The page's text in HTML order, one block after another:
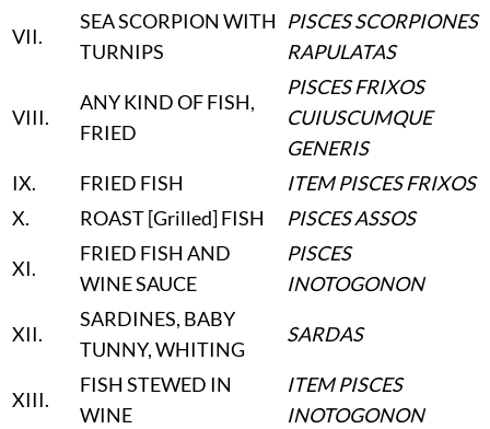
VII.
SEA SCORPION WITH
TURNIPS
PISCES SCORPIONES
RAPULATAS
VIII.
ANY KIND OF FISH,
FRIED
PISCES FRIXOS
CUIUSCUMQUE
GENERIS
IX. FRIED FISH
ITEM PISCES FRIXOS
X. ROAST [Grilled] FISH PISCES ASSOS
XI.
FRIED FISH AND
WINE SAUCE
PISCES
INOTOGONON
XII.
SARDINES, BABY
TUNNY, WHITING
SARDAS
XIII.
FISH STEWED IN
WINE
ITEM PISCES
INOTOGONON